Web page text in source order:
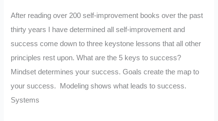
After reading over 200 self-improvement books over the past
thirty years I have determined all self-improvement and
success come down to three keystone lessons that all other
principles rest upon. What are the 5 keys to success?
Mindset determines your success. Goals create the map to
your success. Modeling shows what leads to success.
Systems